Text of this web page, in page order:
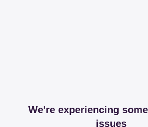
We're experiencing
issues